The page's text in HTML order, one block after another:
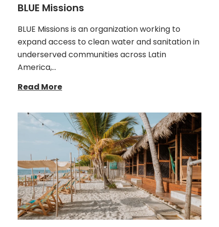
BLUE Missions
BLUE Missions is an organization working to
expand access to clean water and sanitation in
underserved communities across Latin
America,…
Read More